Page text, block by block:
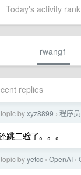
Today's activity rank
rwang1
replies
byxyz8899 › 程序员
跳二验了。。。
byyetcc › OpenAI ›